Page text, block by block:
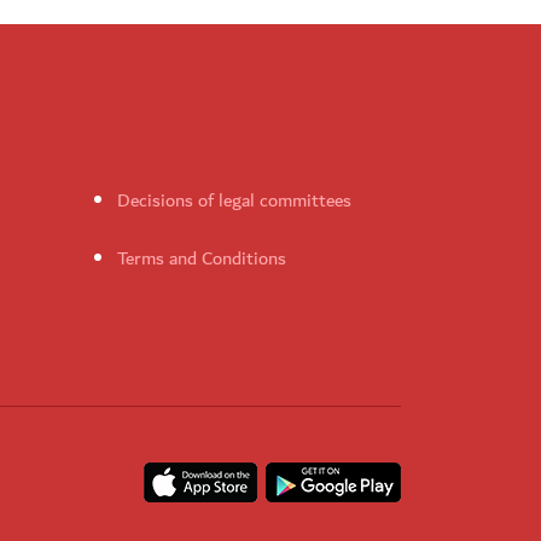
Decisions of legal committees
Terms and Conditions